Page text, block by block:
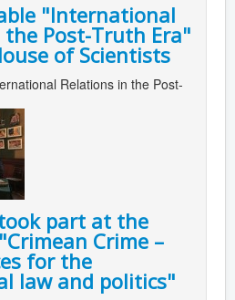
"International
the Post-Truth Era"
of Scientists
Relations in the Post-
part at the
Crime –
for the
law and politics"